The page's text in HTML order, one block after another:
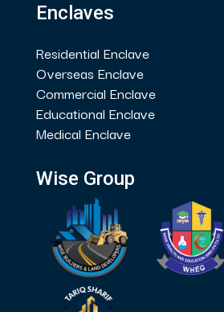
Enclaves
Residential Enclave
Overseas Enclave
Commercial Enclave
Educational Enclave
Medical Enclave
Wise Group